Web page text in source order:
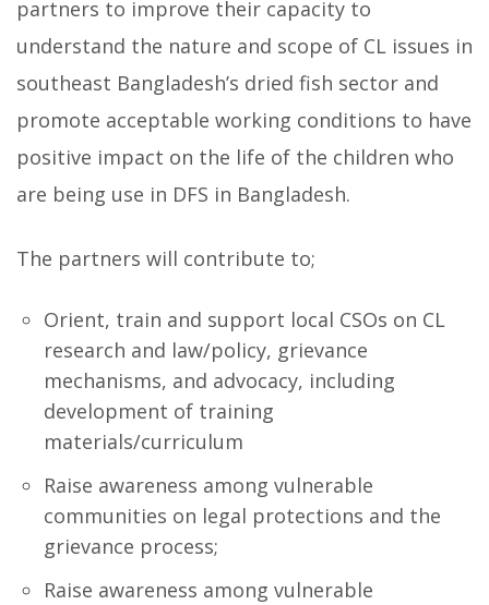
partners to improve their capacity to
understand the nature and scope of CL issues in
southeast Bangladesh’s dried fish sector and
promote acceptable working conditions to have
positive impact on the life of the children who
are being use in DFS in Bangladesh.
The partners will contribute to;
Orient, train and support local CSOs on CL
research and law/policy, grievance
mechanisms, and advocacy, including
development of training
materials/curriculum
Raise awareness among vulnerable
communities on legal protections and the
grievance process;
Raise awareness among vulnerable